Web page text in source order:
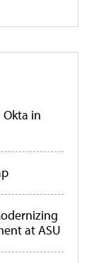
in
at ASU